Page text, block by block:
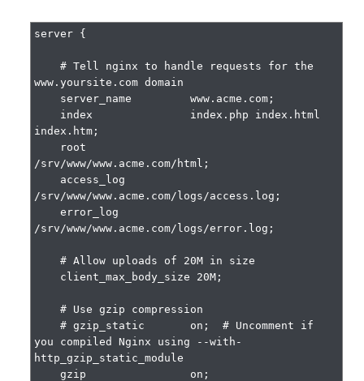
server {
    # Tell nginx to handle requests for the
www.yoursite.com domain
index.htm;
/srv/www/www.acme.com/html;
/srv/www/www.acme.com/logs/access.log;
    error_log
/srv/www/www.acme.com/logs/error.log;
    # Allow uploads of 20M in size
    # Use gzip compression
    # gzip_static       on;  # Uncomment if
you compiled Nginx using --with-
http_gzip_static_module
    gzip                on;